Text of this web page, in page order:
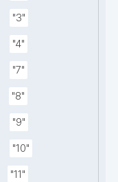
"3"
"4"
"7"
"8"
"9"
"10"
"11"